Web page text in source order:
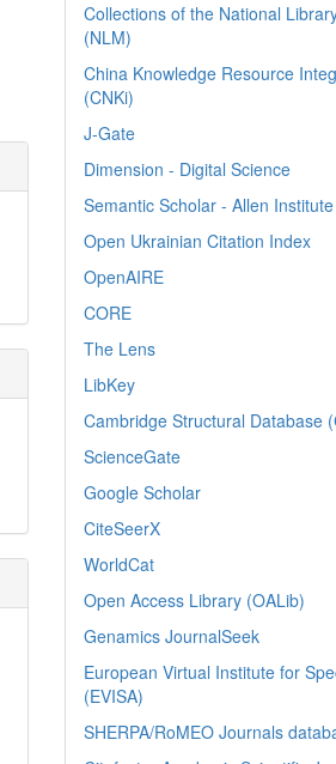
Collections of the National
(NLM)
China Knowledge Resource
(CNKi)
J-Gate
Dimension - Digital Science
Semantic Scholar - Allen Institute
Open Ukrainian Citation Index
OpenAIRE
CORE
The Lens
LibKey
Cambridge Structural Database
ScienceGate
Google Scholar
CiteSeerX
WorldCat
Open Access Library (OALib)
Genamics JournalSeek
European Virtual Institute for
(EVISA)
SHERPA/RoMEO Journals